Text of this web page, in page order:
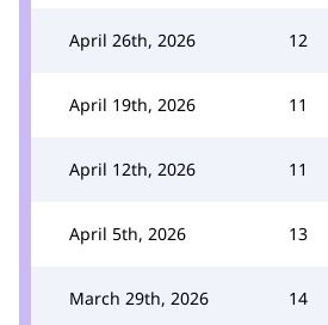
April 26th, 2026 12
April 19th, 2026 11
April 12th, 2026 11
April 5th, 2026 13
March 29th, 2026 14